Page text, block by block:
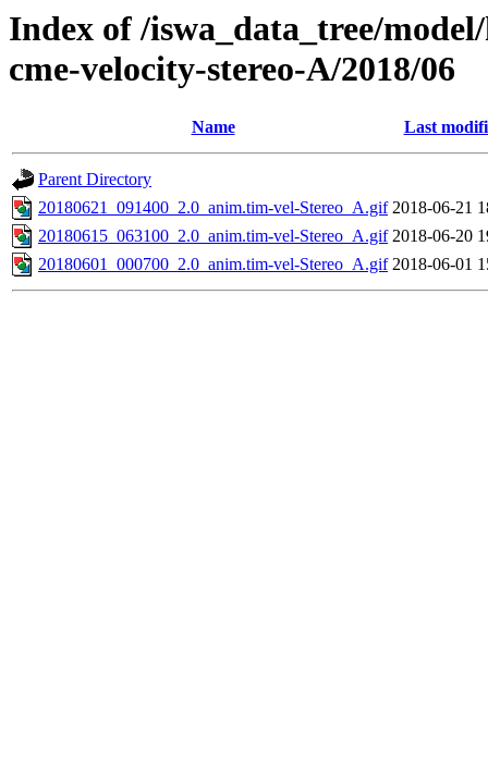
Index of /iswa_data_tree/
cme-velocity-stereo-A/2018/06
Name Last
Parent Directory
20180621_091400_2.0_anim.tim-vel-Stereo_A.gif 2018-06-21
20180615_063100_2.0_anim.tim-vel-Stereo_A.gif 2018-06-20
20180601_000700_2.0_anim.tim-vel-Stereo_A.gif 2018-06-01